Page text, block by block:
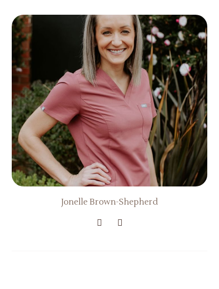
Jonelle Brown-Shepherd